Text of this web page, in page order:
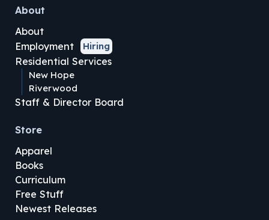
About
About
Employment
Hiring
Residential Services
New Hope
Riverwood
Staff & Director Board
Store
Apparel
Books
Curriculum
Free Stuff
Newest Releases